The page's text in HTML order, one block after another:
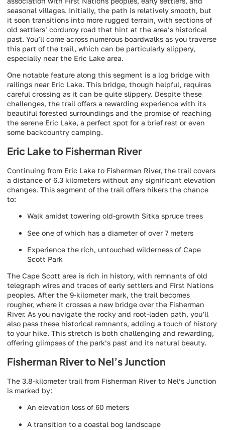
seasonal villages. Initially, the path is relatively smooth, but
it soon transitions into more rugged terrain, with sections of
old settlers’ corduroy road that hint at the area’s historical
past. You’ll come across numerous boardwalks as you traverse
this part of the trail, which can be particularly slippery,
especially near the Eric Lake area.
One notable feature along this segment is a log bridge with
railings near Eric Lake. This bridge, though helpful, requires
careful crossing as it can be quite slippery. Despite these
challenges, the trail offers a rewarding experience with its
beautiful forested surroundings and the promise of reaching
the serene Eric Lake, a perfect spot for a brief rest or even
some backcountry camping.
Eric Lake to Fisherman River
Continuing from Eric Lake to Fisherman River, the trail covers
a distance of 6.3 kilometers without any significant elevation
changes. This segment of the trail offers hikers the chance
to:
Walk amidst towering old-growth Sitka spruce trees
See one of which has a diameter of over 7 meters
Experience the rich, untouched wilderness of Cape
Scott Park
The Cape Scott area is rich in history, with remnants of old
telegraph wires and traces of early settlers and First Nations
peoples. After the 9-kilometer mark, the trail becomes
rougher, where it crosses a new bridge over the Fisherman
River. As you navigate the rocky and root-laden path, you’ll
also pass these historical remnants, adding a touch of history
to your hike. This stretch is both challenging and rewarding,
offering glimpses of the park’s past and its natural beauty.
Fisherman River to Nel’s Junction
The 3.8-kilometer trail from Fisherman River to Nel’s Junction
is marked by:
An elevation loss of 60 meters
A transition to a coastal bog landscape